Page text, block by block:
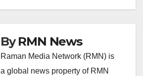
ByRMN News
Raman Media Network (RMN) is
a global news property of RMN